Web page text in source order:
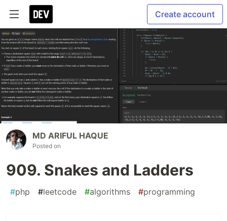
Create account
MD ARIFUL HAQUE
Posted on
909. Snakes and Ladders
#php #leetcode #algorithms #programming